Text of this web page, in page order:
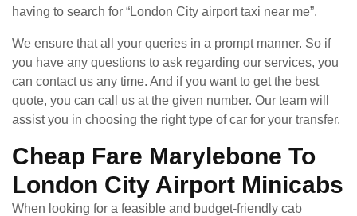
having to search for “London City airport taxi near me”.
We ensure that all your queries in a prompt manner. So if
you have any questions to ask regarding our services, you
can contact us any time. And if you want to get the best
quote, you can call us at the given number. Our team will
assist you in choosing the right type of car for your transfer.
Cheap Fare Marylebone To
London City Airport Minicabs
When looking for a feasible and budget-friendly cab